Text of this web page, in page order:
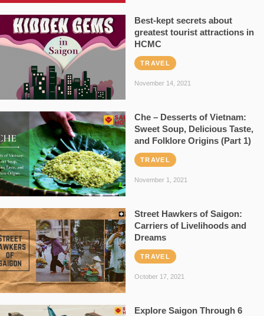
Best-kept secrets about
greatest tourist attractions in
HCMC
TRAVEL
November 14, 2021
Che – Desserts of Vietnam:
Sweet Soup, Delicious Taste,
and Folklore Origins (Part 1)
TRAVEL
November 1, 2021
Street Hawkers of Saigon:
Carriers of Livelihoods and
Dreams
TRAVEL
October 17, 2021
Explore Saigon Through 6